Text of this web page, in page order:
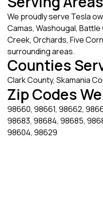
We proudly serve Tesla
Camas, Washougal, Battle
Creek, Orchards, Five
surrounding areas.
Counties
Clark County, Skamania
Zip Codes
98660, 98661, 98662,
98683, 98684, 98685,
98604, 98629